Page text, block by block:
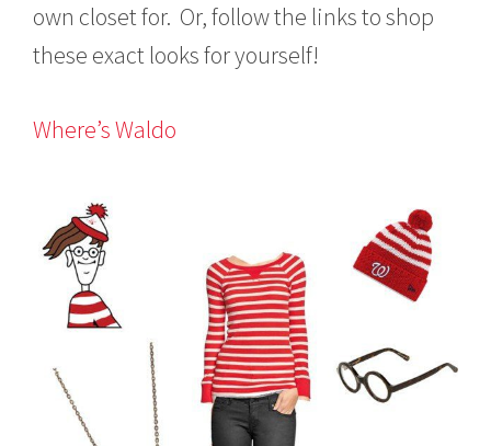
2
1
own closet for. Or, follow the links to shop
these exact looks for yourself!
Where’s Waldo